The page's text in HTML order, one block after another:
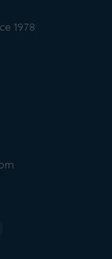
1978